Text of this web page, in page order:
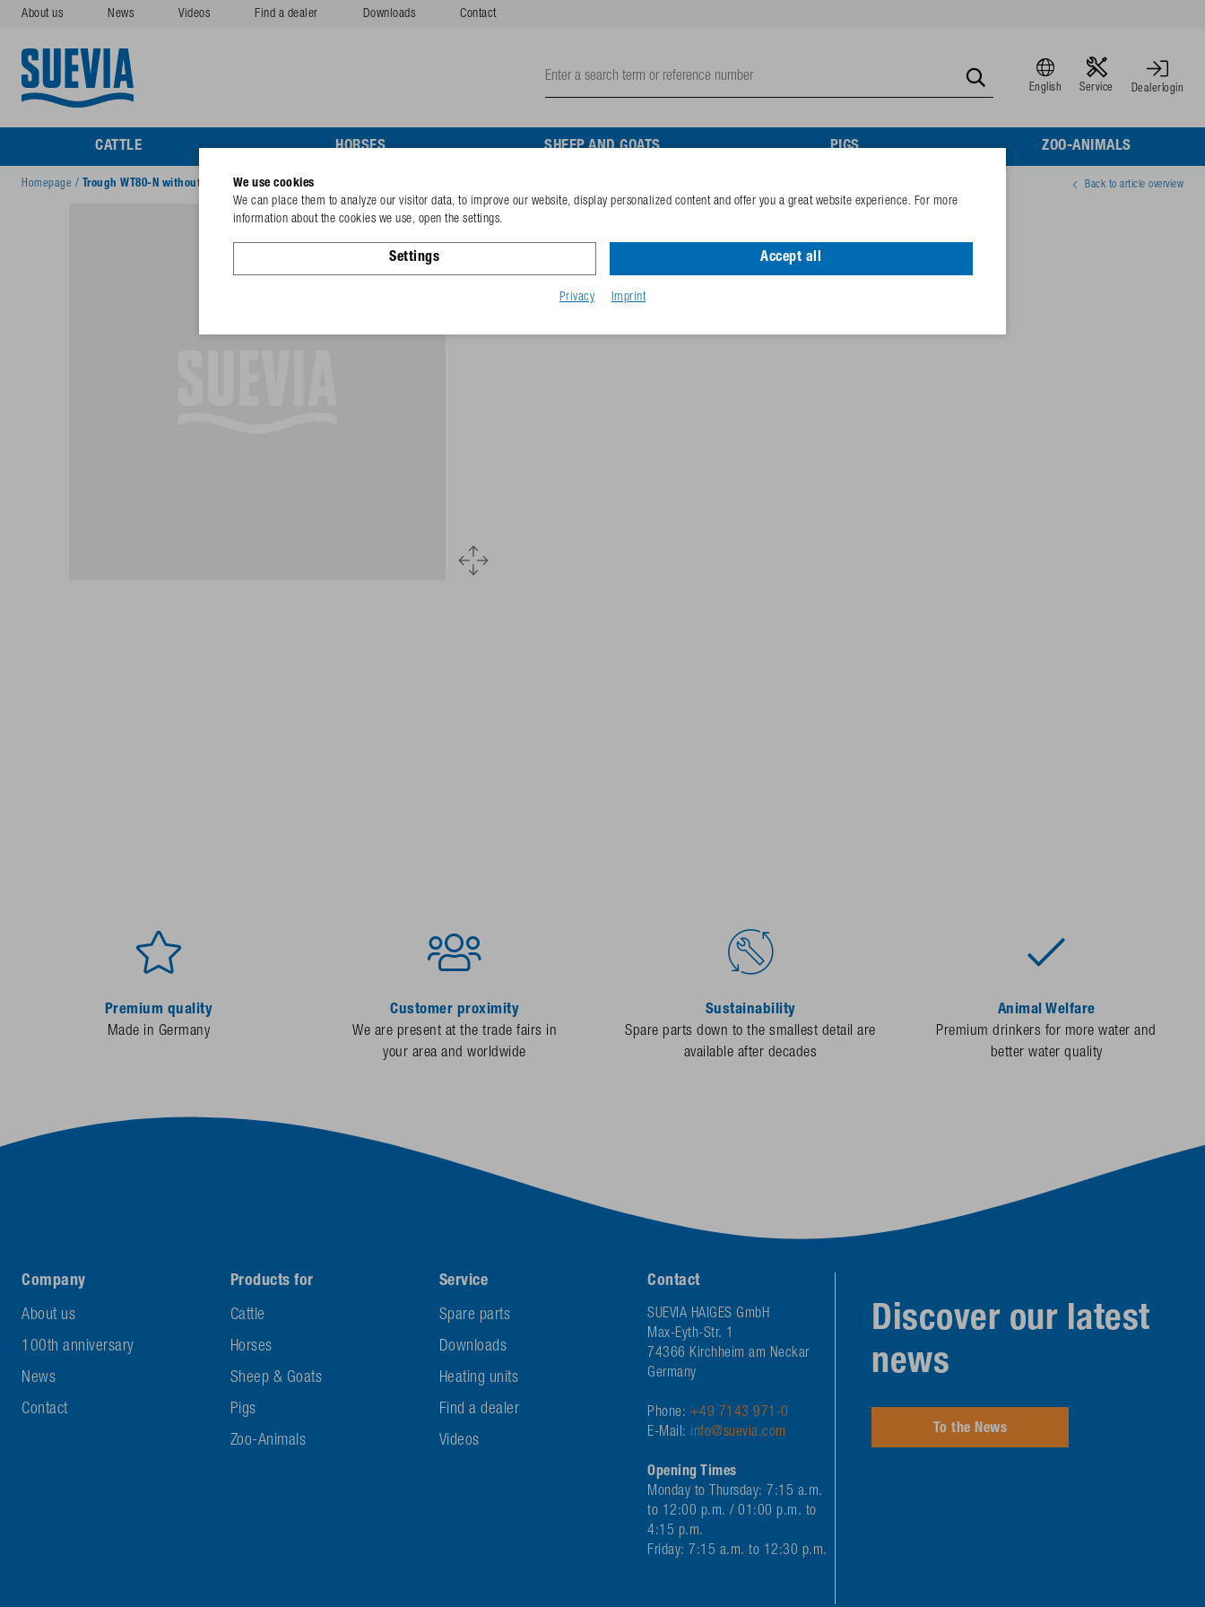
About us News Videos Find a dealer Downloads Contact
English Service Dealerlogin
CATTLE HORSES SHEEP AND GOATS PIGS ZOO-ANIMALS
Homepage / Trough WT80-N without plug, cover, valve Back to article overview
162.0008
GTIN-code
Premium quality
Made in Germany
Customer proximity
We are present at the trade fairs in
your area and worldwide
Sustainability
Spare parts down to the smallest detail are
available after decades
Animal Welfare
Premium drinkers for more water and
better water quality
Company
About us
100th anniversary
News
Contact
Products for
Cattle
Horses
Sheep & Goats
Pigs
Zoo-Animals
Service
Spare parts
Downloads
Heating units
Find a dealer
Videos
Contact
SUEVIA HAIGES GmbH
Max-Eyth-Str. 1
74366 Kirchheim am Neckar
Germany
Phone: +49 7143 971-0
E-Mail: info@suevia.com
Opening Times
Monday to Thursday: 7:15 a.m.
to 12:00 p.m. / 01:00 p.m. to
4:15 p.m.
Friday: 7:15 a.m. to 12:30 p.m.
Discover our latest
news
To the News
We use cookies
We can place them to analyze our visitor data, to improve our website, display personalized content and offer you a great website experience. For more
information about the cookies we use, open the settings.
Settings Accept all
Privacy Imprint